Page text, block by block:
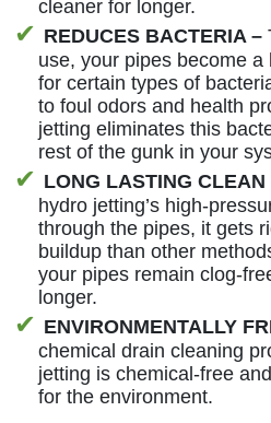
cleaner for longer.
REDUCES BACTERIA –
use, your pipes become a
for certain types of
to foul odors and health
jetting eliminates this
rest of the gunk in your
LONG LASTING CLEAN
hydro jetting’s high-
through the pipes, it gets
buildup than other
your pipes remain clog-
longer.
ENVIRONMENTALLY
chemical drain cleaning
jetting is chemical-free
for the environment.